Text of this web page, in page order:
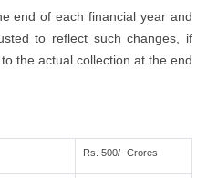
end of each financial year and
to reflect such changes, if
the actual collection at the end
Rs. 500/- Crores